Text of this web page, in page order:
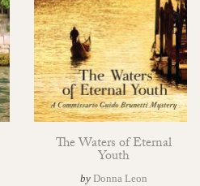
The Waters of Eternal
Youth
by Donna Leon